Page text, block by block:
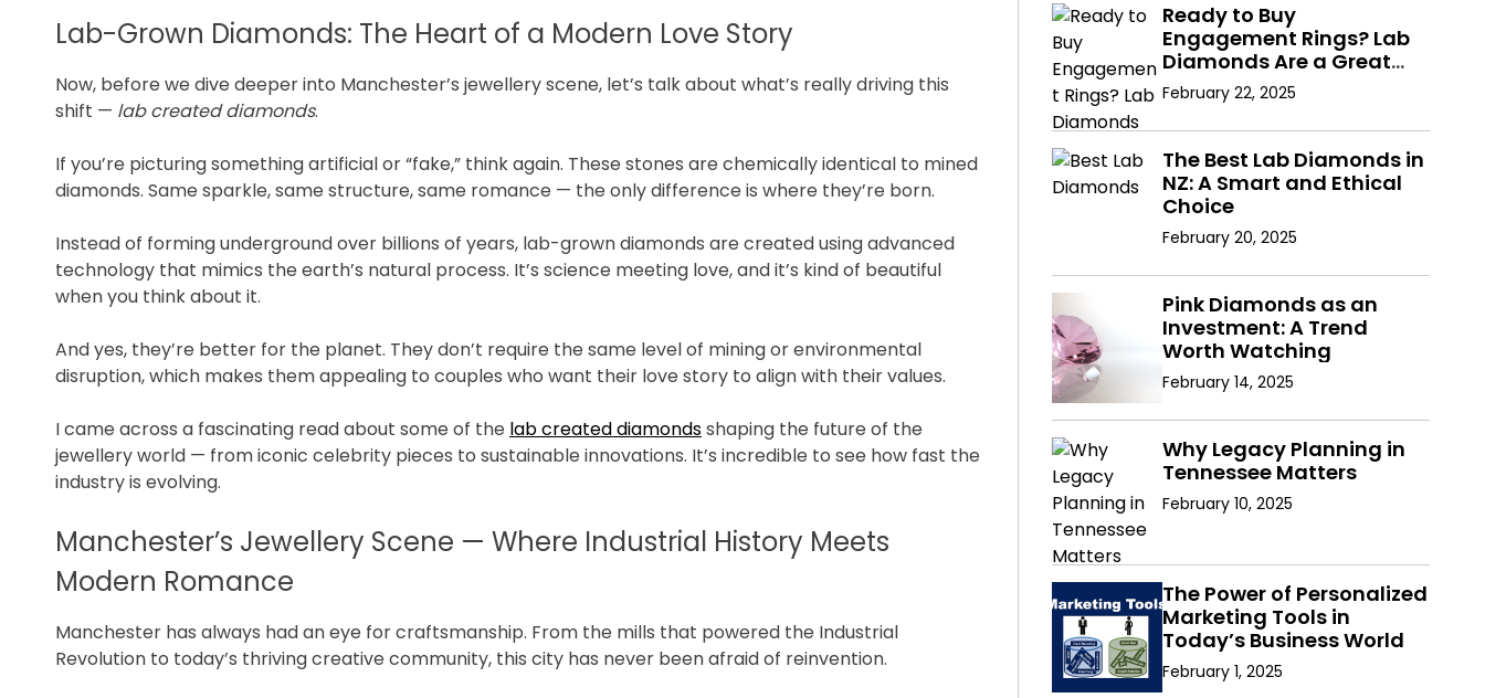
Lab-Grown Diamonds: The Heart of a Modern Love Story
Now, before we dive deeper into Manchester’s jewellery scene, let’s talk about what’s really driving this
shift — lab created diamonds.
If you’re picturing something artificial or “fake,” think again. These stones are chemically identical to mined
diamonds. Same sparkle, same structure, same romance — the only difference is where they’re born.
Instead of forming underground over billions of years, lab-grown diamonds are created using advanced
technology that mimics the earth’s natural process. It’s science meeting love, and it’s kind of beautiful
when you think about it.
And yes, they’re better for the planet. They don’t require the same level of mining or environmental
disruption, which makes them appealing to couples who want their love story to align with their values.
I came across a fascinating read about some of the lab created diamondsshaping the future of the
jewellery world — from iconic celebrity pieces to sustainable innovations. It’s incredible to see how fast the
industry is evolving.
Manchester’s Jewellery Scene — Where Industrial History Meets
Modern Romance
Manchester has always had an eye for craftsmanship. From the mills that powered the Industrial
Revolution to today’s thriving creative community, this city has never been afraid of reinvention.
Ready to Buy
Engagement Rings? Lab
Diamonds Are a Great
Choice
February 22, 2025
The Best Lab Diamonds in
NZ: A Smart and Ethical
Choice
February 20, 2025
Pink Diamonds as an
Investment: A Trend
Worth Watching
February 14, 2025
Why Legacy Planning in
Tennessee Matters
February 10, 2025
The Power of Personalized
Marketing Tools in
Today’s Business World
February 1, 2025